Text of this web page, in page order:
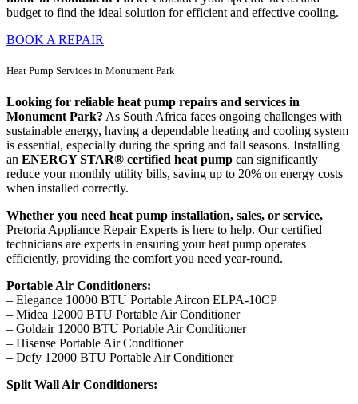
budget to find the ideal solution for efficient and effective cooling.
BOOK A REPAIR
Heat Pump Services in Monument Park
Looking for reliable heat pump repairs and services in
Monument Park? As South Africa faces ongoing challenges with
sustainable energy, having a dependable heating and cooling system
is essential, especially during the spring and fall seasons. Installing
an ENERGY STAR® certified heat pump can significantly
reduce your monthly utility bills, saving up to 20% on energy costs
when installed correctly.
Whether you need heat pump installation, sales, or service,
Pretoria Appliance Repair Experts is here to help. Our certified
technicians are experts in ensuring your heat pump operates
efficiently, providing the comfort you need year-round.
Portable Air Conditioners:
– Elegance 10000 BTU Portable Aircon ELPA-10CP
– Midea 12000 BTU Portable Air Conditioner
– Goldair 12000 BTU Portable Air Conditioner
– Hisense Portable Air Conditioner
– Defy 12000 BTU Portable Air Conditioner
Split Wall Air Conditioners: